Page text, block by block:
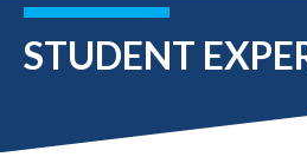
STUDENT